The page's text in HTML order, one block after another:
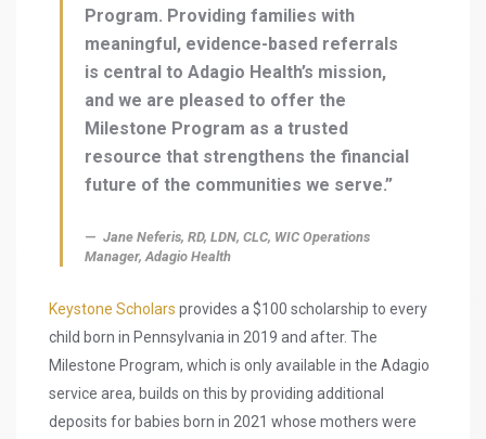
Program. Providing families with
meaningful, evidence-based referrals
is central to Adagio Health’s mission,
and we are pleased to offer the
Milestone Program as a trusted
resource that strengthens the financial
future of the communities we serve.”
Jane Neferis, RD, LDN, CLC, WIC Operations
Manager, Adagio Health
Keystone Scholars provides a $100 scholarship to every
child born in Pennsylvania in 2019 and after. The
Milestone Program, which is only available in the Adagio
service area, builds on this by providing additional
deposits for babies born in 2021 whose mothers were